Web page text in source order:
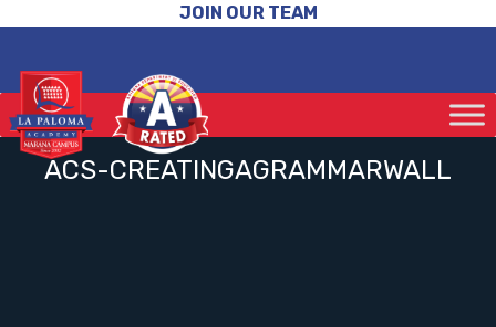
JOIN OUR TEAM
ACS-CREATINGAGRAMMARWALL